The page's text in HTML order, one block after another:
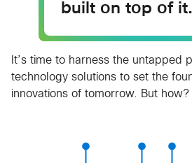
built on top of it.
It’s time to harness the untapped
technology solutions to set the
innovations of tomorrow. But how?